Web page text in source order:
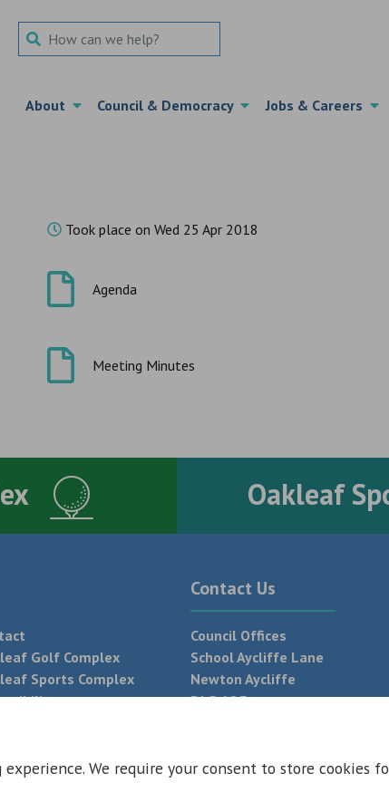
Search Term
About Council & Democracy Jobs & Careers
Took place on Wed 25 Apr 2018
Agenda
Meeting Minutes
Oakleaf
Golf Complex
Sports Complex
Contact Us
Council Offices
School Aycliffe Lane
Newton Aycliffe
DL5 6QF
We require your consent to store cookies